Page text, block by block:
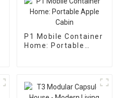
P1 Mobile Container
Home: Portable